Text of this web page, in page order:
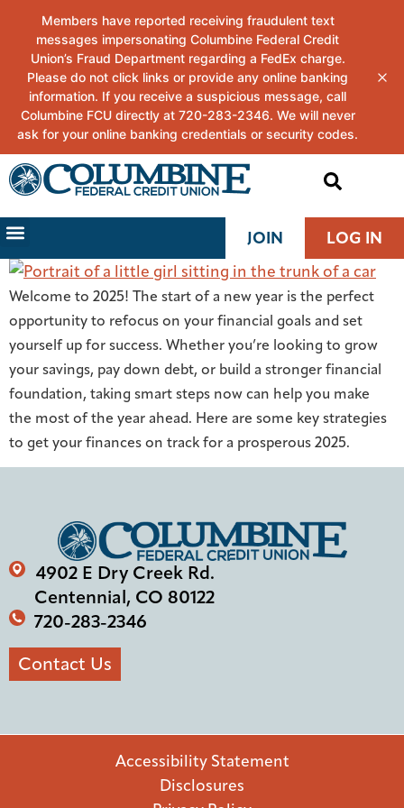
JOIN LOG IN
Welcome to 2025! The start of a new year is the perfect
opportunity to refocus on your financial goals and set
yourself up for success. Whether you’re looking to grow
your savings, pay down debt, or build a stronger financial
foundation, taking smart steps now can help you make
the most of the year ahead. Here are some key strategies
to get your finances on track for a prosperous 2025.
4902 E Dry Creek Rd.
Centennial, CO 80122
720-283-2346
Contact Us
Accessibility Statement
Disclosures